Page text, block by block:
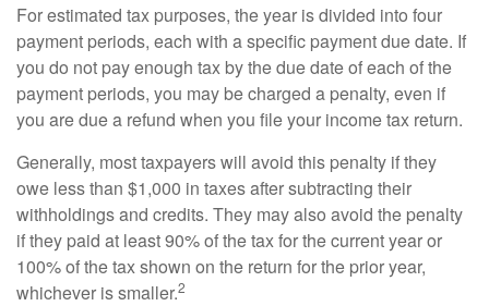
For estimated tax purposes, the year is divided into four
payment periods, each with a specific payment due date. If
you do not pay enough tax by the due date of each of the
payment periods, you may be charged a penalty, even if
you are due a refund when you file your income tax return.
Generally, most taxpayers will avoid this penalty if they
owe less than $1,000 in taxes after subtracting their
withholdings and credits. They may also avoid the penalty
if they paid at least 90% of the tax for the current year or
100% of the tax shown on the return for the prior year,
whichever is smaller.2